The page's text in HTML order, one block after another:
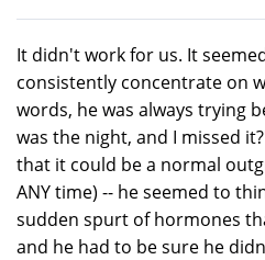
It didn't work for us. It
consistently concentrate on
words, he was always trying
was the night, and I missed
that it could be a normal
ANY time) -- he seemed to
sudden spurt of hormones
and he had to be sure he